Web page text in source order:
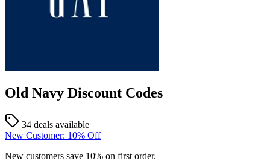
Old Navy Discount Codes
34 deals available
New Customer: 10% Off
New customers save 10% on first order.